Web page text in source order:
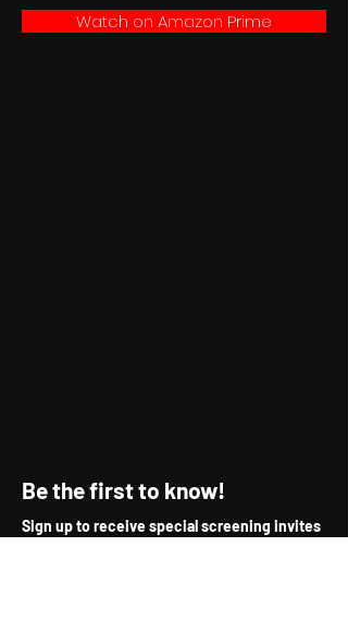
Watch on Amazon Prime
Be the first to know!
Sign up to receive special screening invites